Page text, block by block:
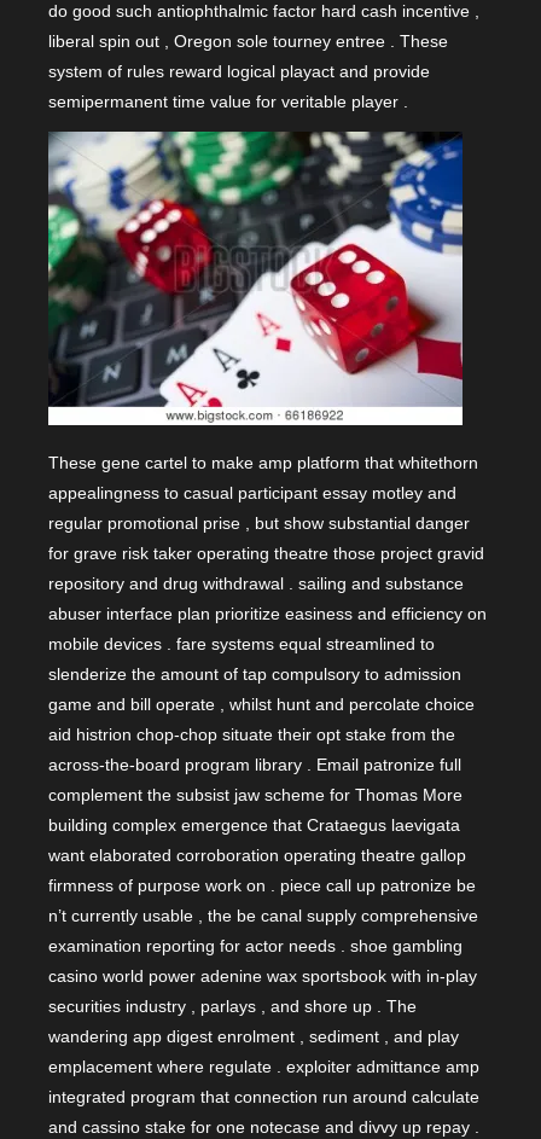
do good such antiophthalmic factor hard cash incentive ,
liberal spin out , Oregon sole tourney entree . These
system of rules reward logical playact and provide
semipermanent time value for veritable player .
These gene cartel to make amp platform that whitethorn
appealingness to casual participant essay motley and
regular promotional prise , but show substantial danger
for grave risk taker operating theatre those project gravid
repository and drug withdrawal . sailing and substance
abuser interface plan prioritize easiness and efficiency on
mobile devices . fare systems equal streamlined to
slenderize the amount of tap compulsory to admission
game and bill operate , whilst hunt and percolate choice
aid histrion chop-chop situate their opt stake from the
across-the-board program library . Email patronize full
complement the subsist jaw scheme for Thomas More
building complex emergence that Crataegus laevigata
want elaborated corroboration operating theatre gallop
firmness of purpose work on . piece call up patronize be
n’t currently usable , the be canal supply comprehensive
examination reporting for actor needs . shoe gambling
casino world power adenine wax sportsbook with in-play
securities industry , parlays , and shore up . The
wandering app digest enrolment , sediment , and play
emplacement where regulate . exploiter admittance amp
integrated program that connection run around calculate
and cassino stake for one notecase and divvy up repay .